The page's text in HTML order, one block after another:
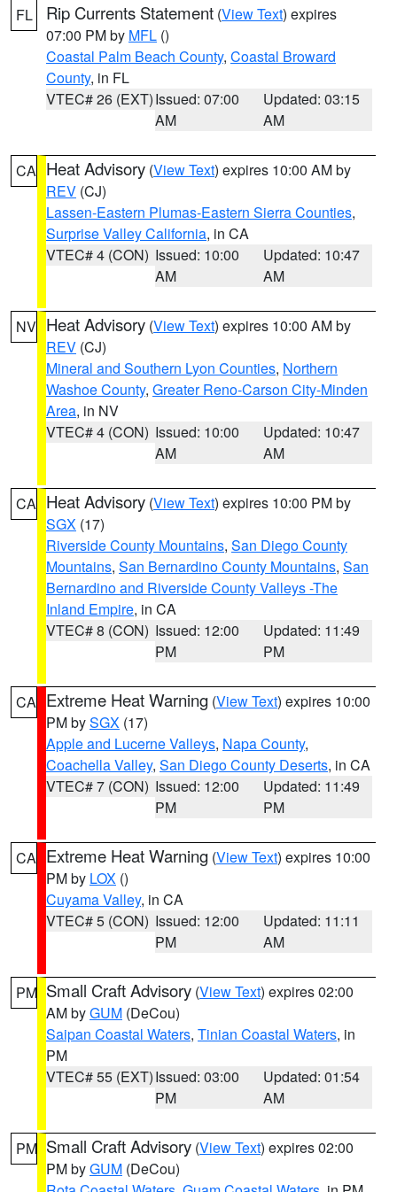
FL Rip Currents Statement (View Text) expires
07:00 PM by MFL ()
Coastal Palm Beach County, Coastal Broward
County, in FL
VTEC# 26 (EXT)Issued: 07:00
AM
Updated: 03:15
AM
CA Heat Advisory (View Text) expires 10:00 AM by
REV (CJ)
Lassen-Eastern Plumas-Eastern Sierra Counties,
Surprise Valley California, in CA
VTEC# 4 (CON) Issued: 10:00
AM
Updated: 10:47
AM
NV Heat Advisory (View Text) expires 10:00 AM by
REV (CJ)
Mineral and Southern Lyon Counties, Northern
Washoe County, Greater Reno-Carson City-Minden
Area, in NV
VTEC# 4 (CON) Issued: 10:00
AM
Updated: 10:47
AM
CA Heat Advisory (View Text) expires 10:00 PM by
SGX (17)
Riverside County Mountains, San Diego County
Mountains, San Bernardino County Mountains, San
Bernardino and Riverside County Valleys -The
Inland Empire, in CA
VTEC# 8 (CON) Issued: 12:00
PM
Updated: 11:49
PM
CA Extreme Heat Warning (View Text) expires 10:00
PM bySGX (17)
Apple and Lucerne Valleys, Napa County,
Coachella Valley, San Diego County Deserts, in CA
VTEC# 7 (CON) Issued: 12:00
PM
Updated: 11:49
PM
CA Extreme Heat Warning (View Text) expires 10:00
PM by LOX ()
Cuyama Valley, in CA
VTEC# 5 (CON) Issued: 12:00
PM
Updated: 11:11
AM
PM Small Craft Advisory (View Text) expires 02:00
AM byGUM (DeCou)
Saipan Coastal Waters, Tinian Coastal Waters, in
PM
VTEC# 55 (EXT)Issued: 03:00
PM
Updated: 01:54
AM
PM Small Craft Advisory (View Text) expires 02:00
PM byGUM (DeCou)